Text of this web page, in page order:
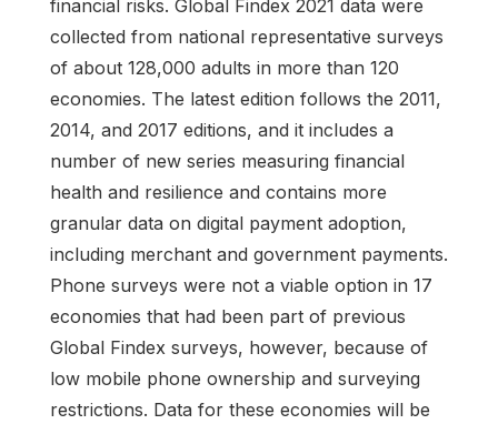
financial risks. Global Findex 2021 data were
collected from national representative surveys
of about 128,000 adults in more than 120
economies. The latest edition follows the 2011,
2014, and 2017 editions, and it includes a
number of new series measuring financial
health and resilience and contains more
granular data on digital payment adoption,
including merchant and government payments.
Phone surveys were not a viable option in 17
economies that had been part of previous
Global Findex surveys, however, because of
low mobile phone ownership and surveying
restrictions. Data for these economies will be